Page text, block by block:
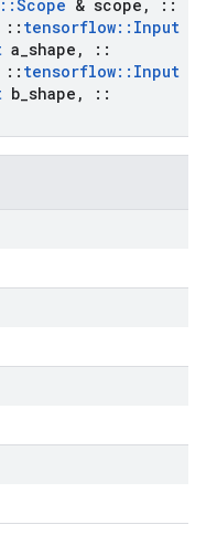
::Scope & scope ,
::
:: tensorflow:: Input
a shape ,
::
:: tensorflow:: Input
b shape ,
::